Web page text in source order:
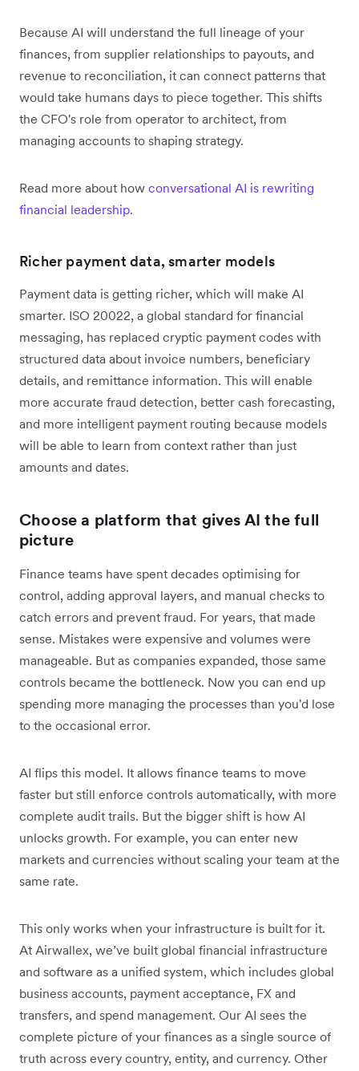
Because AI will understand the full lineage of your
finances, from supplier relationships to payouts, and
revenue to reconciliation, it can connect patterns that
would take humans days to piece together. This shifts
the CFO's role from operator to architect, from
managing accounts to shaping strategy.
Read more about how conversational AI is rewriting
financial leadership.
Richer payment data, smarter models
Payment data is getting richer, which will make AI
smarter. ISO 20022, a global standard for financial
messaging, has replaced cryptic payment codes with
structured data about invoice numbers, beneficiary
details, and remittance information. This will enable
more accurate fraud detection, better cash forecasting,
and more intelligent payment routing because models
will be able to learn from context rather than just
amounts and dates.
Choose a platform that gives AI the full
picture
Finance teams have spent decades optimising for
control, adding approval layers, and manual checks to
catch errors and prevent fraud. For years, that made
sense. Mistakes were expensive and volumes were
manageable. But as companies expanded, those same
controls became the bottleneck. Now you can end up
spending more managing the processes than you'd lose
to the occasional error.
AI flips this model. It allows finance teams to move
faster but still enforce controls automatically, with more
complete audit trails. But the bigger shift is how AI
unlocks growth. For example, you can enter new
markets and currencies without scaling your team at the
same rate.
This only works when your infrastructure is built for it.
At Airwallex, we’ve built global financial infrastructure
and software as a unified system, which includes global
business accounts, payment acceptance, FX and
transfers, and spend management. Our AI sees the
complete picture of your finances as a single source of
truth across every country, entity, and currency. Other